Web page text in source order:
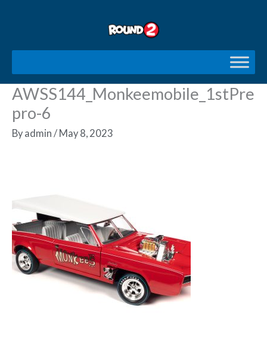
AWSS144_Monkeemobile_1stPre
pro-6
By admin / May 8, 2023